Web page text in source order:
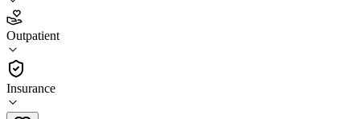
Outpatient
Insurance
4.8
(57)
Outpatient
(720) 336-4700